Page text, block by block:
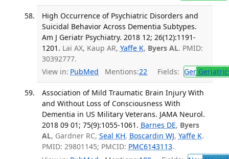
High Occurrence of Psychiatric Disorders and
Suicidal Behavior Across Dementia Subtypes.
Am J Geriatr Psychiatry. 2018 12; 26(12):1191-
1201. Lai AX, Kaup AR, Yaffe K, Byers AL. PMID:
30392777.
View in: PubMed Mentions:22 Fields: Ger
Association of Mild Traumatic Brain Injury With
and Without Loss of Consciousness With
Dementia in US Military Veterans. JAMA Neurol.
2018 09 01; 75(9):1055-1061. Barnes DE, Byers
AL, Gardner RC, Seal KH, Boscardin WJ, Yaffe K.
PMID: 29801145; PMCID: PMC6143113.